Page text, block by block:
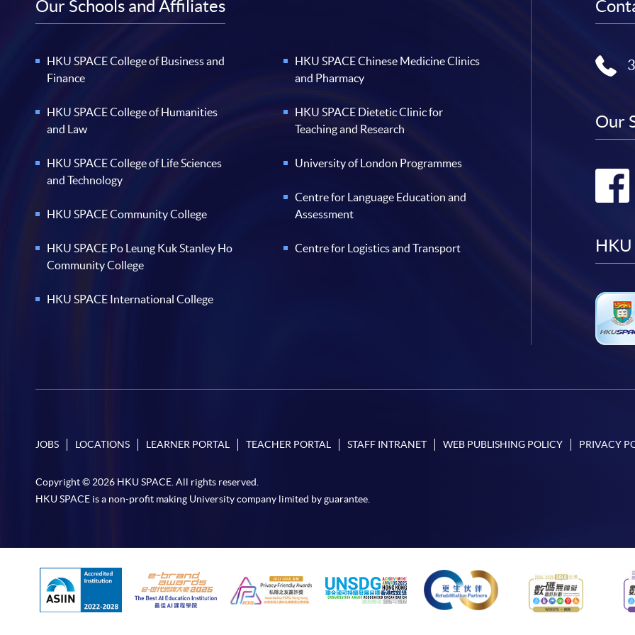
Our Schools and Affiliates
HKU SPACE College of Business and
Finance
HKU SPACE College of Humanities
and Law
HKU SPACE College of Life Sciences
and Technology
HKU SPACE Community College
HKU SPACE Po Leung Kuk Stanley Ho
Community College
HKU SPACE International College
HKU SPACE Chinese Medicine Clinics
and Pharmacy
HKU SPACE Dietetic Clinic for
Teaching and Research
University of London Programmes
Centre for Language Education and
Assessment
Centre for Logistics and Transport
Our
HKU
JOBS LOCATIONS LEARNER PORTAL TEACHER PORTAL STAFF INTRANET WEB PUBLISHING POLICY PRIVACY
Copyright © 2026 HKU SPACE. All rights reserved.
HKU SPACE is a non-profit making University company limited by guarantee.